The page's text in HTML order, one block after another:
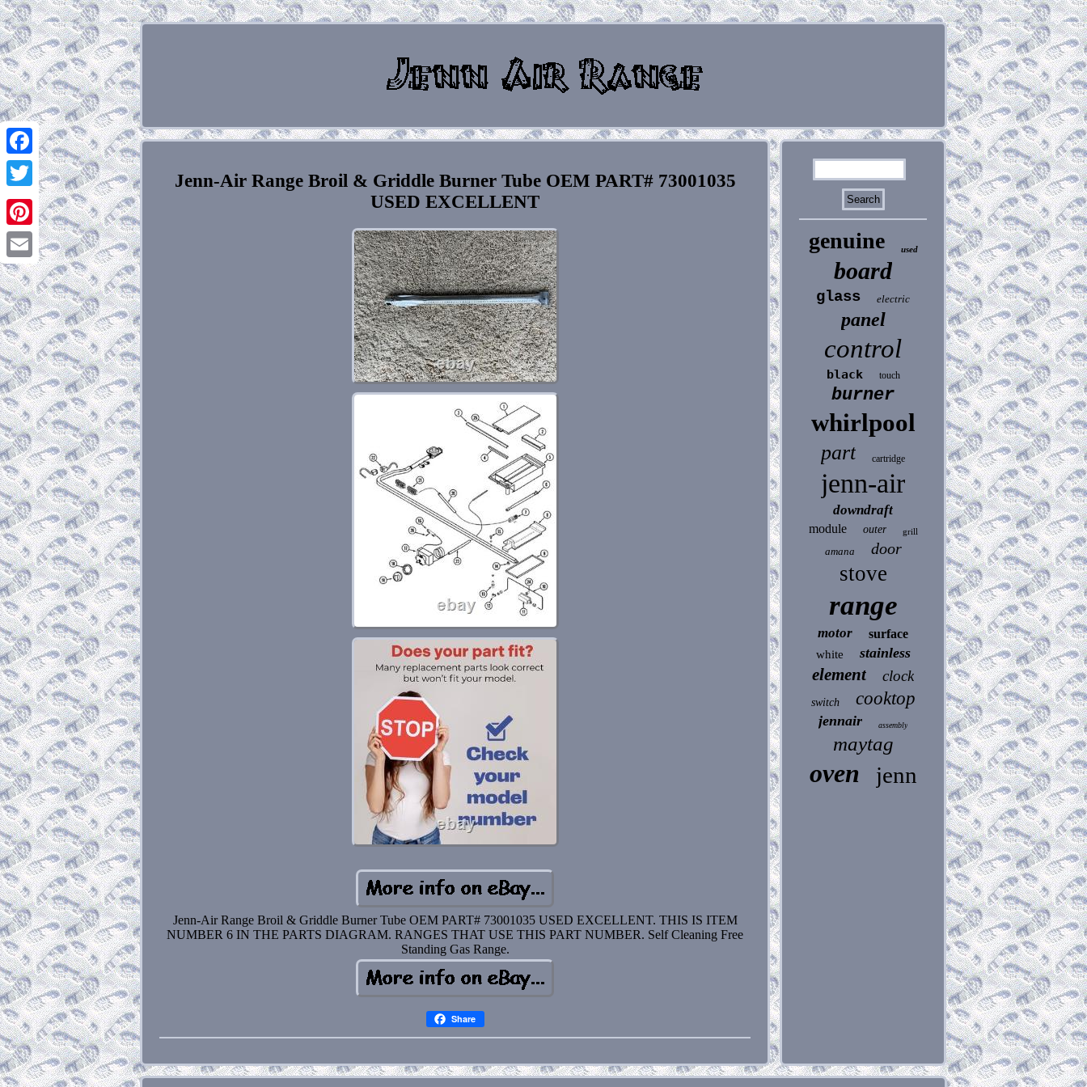
Facebook
Twitter
Pinterest
Email
Jenn-Air Range Broil & Griddle Burner Tube OEM PART# 73001035
USED EXCELLENT
Jenn-Air Range Broil & Griddle Burner Tube OEM PART# 73001035 USED EXCELLENT. THIS IS ITEM
NUMBER 6 IN THE PARTS DIAGRAM. RANGES THAT USE THIS PART NUMBER. Self Cleaning Free
Standing Gas Range.
Share
genuine used
board
glass electric
panel
control
black touch
burner
whirlpool
part cartridge
jenn-air
downdraft
module outer grill
amana door
stove
range
motor surface
white stainless
element clock
switch cooktop
jennair assembly
maytag
oven jenn